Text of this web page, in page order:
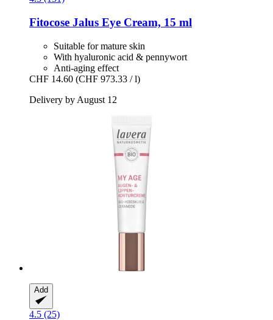
Fitocose Jalus Eye Cream, 15 ml
Suitable for mature skin
With hyaluronic acid & pennywort
Anti-aging effect
CHF 14.60 (CHF 973.33 / l)
Delivery by August 12
Add
4.5 (25)